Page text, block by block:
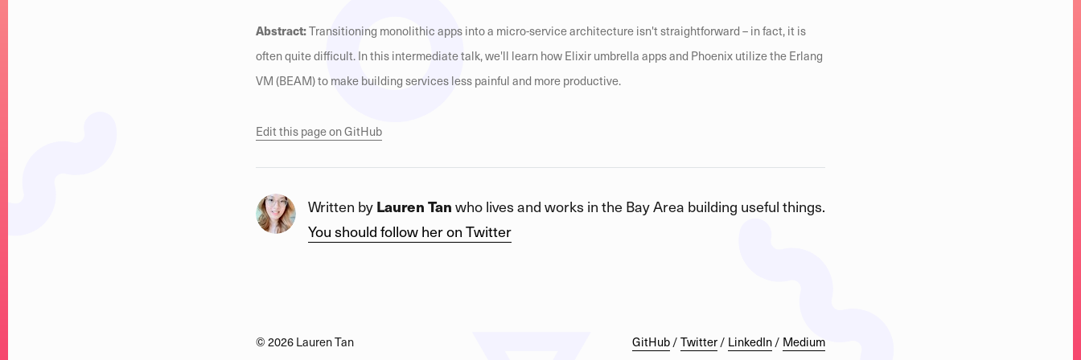
Abstract:Transitioning monolithic apps into a micro-service architecture isn't straightforward – in fact, it is
often quite difficult. In this intermediate talk, we'll learn how Elixir umbrella apps and Phoenix utilize the Erlang
VM (BEAM) to make building services less painful and more productive.
Edit this page on GitHub
Written byLauren Tanwho lives and works in the Bay Area building useful things.
You should follow her on Twitter
©2026Lauren Tan GitHub/Twitter/ LinkedIn/ Medium